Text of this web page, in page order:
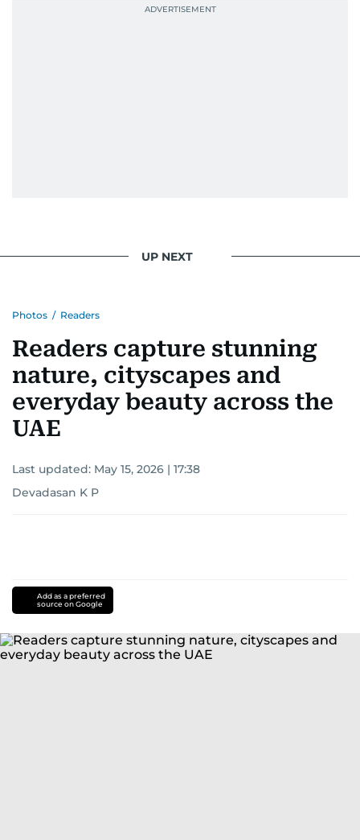
UP NEXT
Photos / Readers
Readers capture stunning
nature, cityscapes and
everyday beauty across the
UAE
Last updated: May 15, 2026 | 17:38
Devadasan K P
Add as a preferred
source on Google